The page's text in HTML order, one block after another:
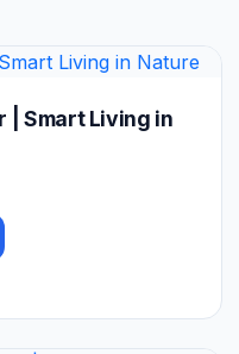
| Smart Living in